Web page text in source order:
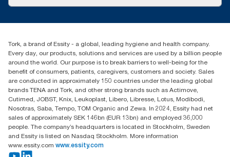
Blog(0) 158 267 757 0
Essity UK Ltd
Southfields Road
Dunstable
LU6 3EJ
Tork, a brand of Essity - a global, leading hygiene and health company.
Every day, our products, solutions and services are used by a billion people
around the world. Our purpose is to break barriers to well-being for the
benefit of consumers, patients, caregivers, customers and society. Sales
are conducted in approximately 150 countries under the leading global
brands TENA and Tork, and other strong brands such as Actimove,
Cutimed, JOBST, Knix, Leukoplast, Libero, Libresse, Lotus, Modibodi,
Nosotras, Saba, Tempo, TOM Organic and Zewa. In 2024, Essity had net
sales of approximately SEK 146bn (EUR 13bn) and employed 36,000
people. The company’s headquarters is located in Stockholm, Sweden
and Essity is listed on Nasdaq Stockholm. More information
www.essity.com www.essity.com